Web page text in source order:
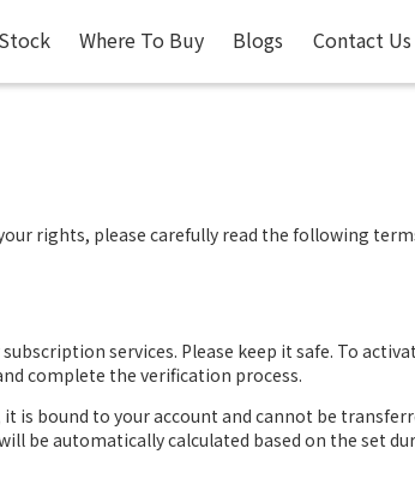
Where To Buy Blogs Contact Us
rights, please carefully read the following
services. Please keep it safe. To
complete the verification process.
is bound to your account and cannot be
be automatically calculated based on the set